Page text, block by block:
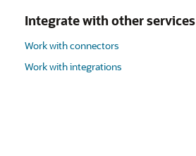
Integrate with other services
Work with connectors
Work with integrations